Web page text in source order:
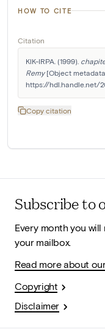
HOW TO CITE
Citation
KIK-IRPA. (1999).
Remy [Object
https://hdl.handle.net/
Copy citation
Subscribe to
Every month you will
your mailbox.
Read more about
Copyright
Disclaimer